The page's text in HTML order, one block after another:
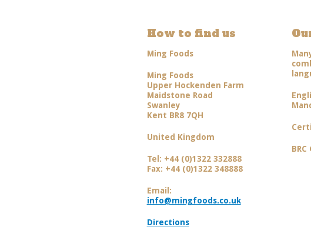
How to find us
Ming Foods
Ming Foods
Upper Hockenden Farm
Maidstone Road
Swanley
Kent BR8 7QH
United Kingdom
Tel: +44 (0)1322 332888
Fax: +44 (0)1322 348888
Email:
info@mingfoods.co.uk
Directions